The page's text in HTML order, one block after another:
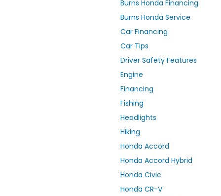
Burns Honda Financing
Burns Honda Service
Car Financing
Car Tips
Driver Safety Features
Engine
Financing
Fishing
Headlights
Hiking
Honda Accord
Honda Accord Hybrid
Honda Civic
Honda CR-V